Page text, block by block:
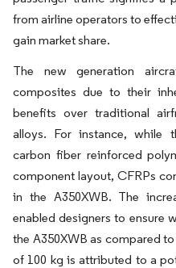
from airline operators to
gain market share.
The new generation
composites due to their
benefits over traditional
alloys. For instance, while
carbon fiber reinforced
component layout, CFRPs
in the A350XWB. The
enabled designers to ensure
the A350XWB as compared
of 100 kg is attributed to a